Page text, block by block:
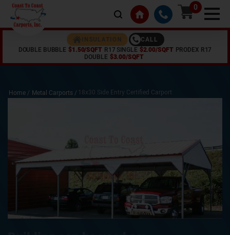
0
INSULATION
CALL
DOUBLE BUBBLE $1.50/SQFT R17 SINGLE $2.00/SQFT PRODEX R17
DOUBLE $3.00/SQFT
Home / Metal Carports / 18x30 Side Entry Certified Carport